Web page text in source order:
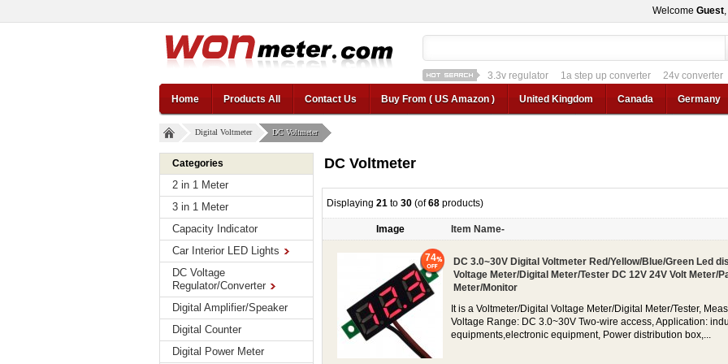
Welcome Guest
1a step up converter 24v converter converter circuit
Home Products All Contact Us Buy From ( US Amazon ) United Kingdom Canada Germany
Digital Voltmeter DC Voltmeter
Categories
2 in 1 Meter
3 in 1 Meter
Capacity Indicator
Car Interior LED Lights
DC Voltage
Regulator/Converter
Digital Amplifier/Speaker
Digital Counter
Digital Power Meter
DC Voltmeter
Displaying 21 to 30 (of68 products)
Image Item Name-
DC 3.0~30V Digital Voltmeter Red/Yellow/Blue/Green Led
Voltage Meter/Digital Meter/Tester DC 12V 24V Volt Meter/
Meter/Monitor
It is a Voltmeter/Digital Voltage Meter/Digital Meter/Tester,
Voltage Range: DC 3.0~30V Two-wire access, Application:
equipments,electronic equipment, Power distribution box,...
74